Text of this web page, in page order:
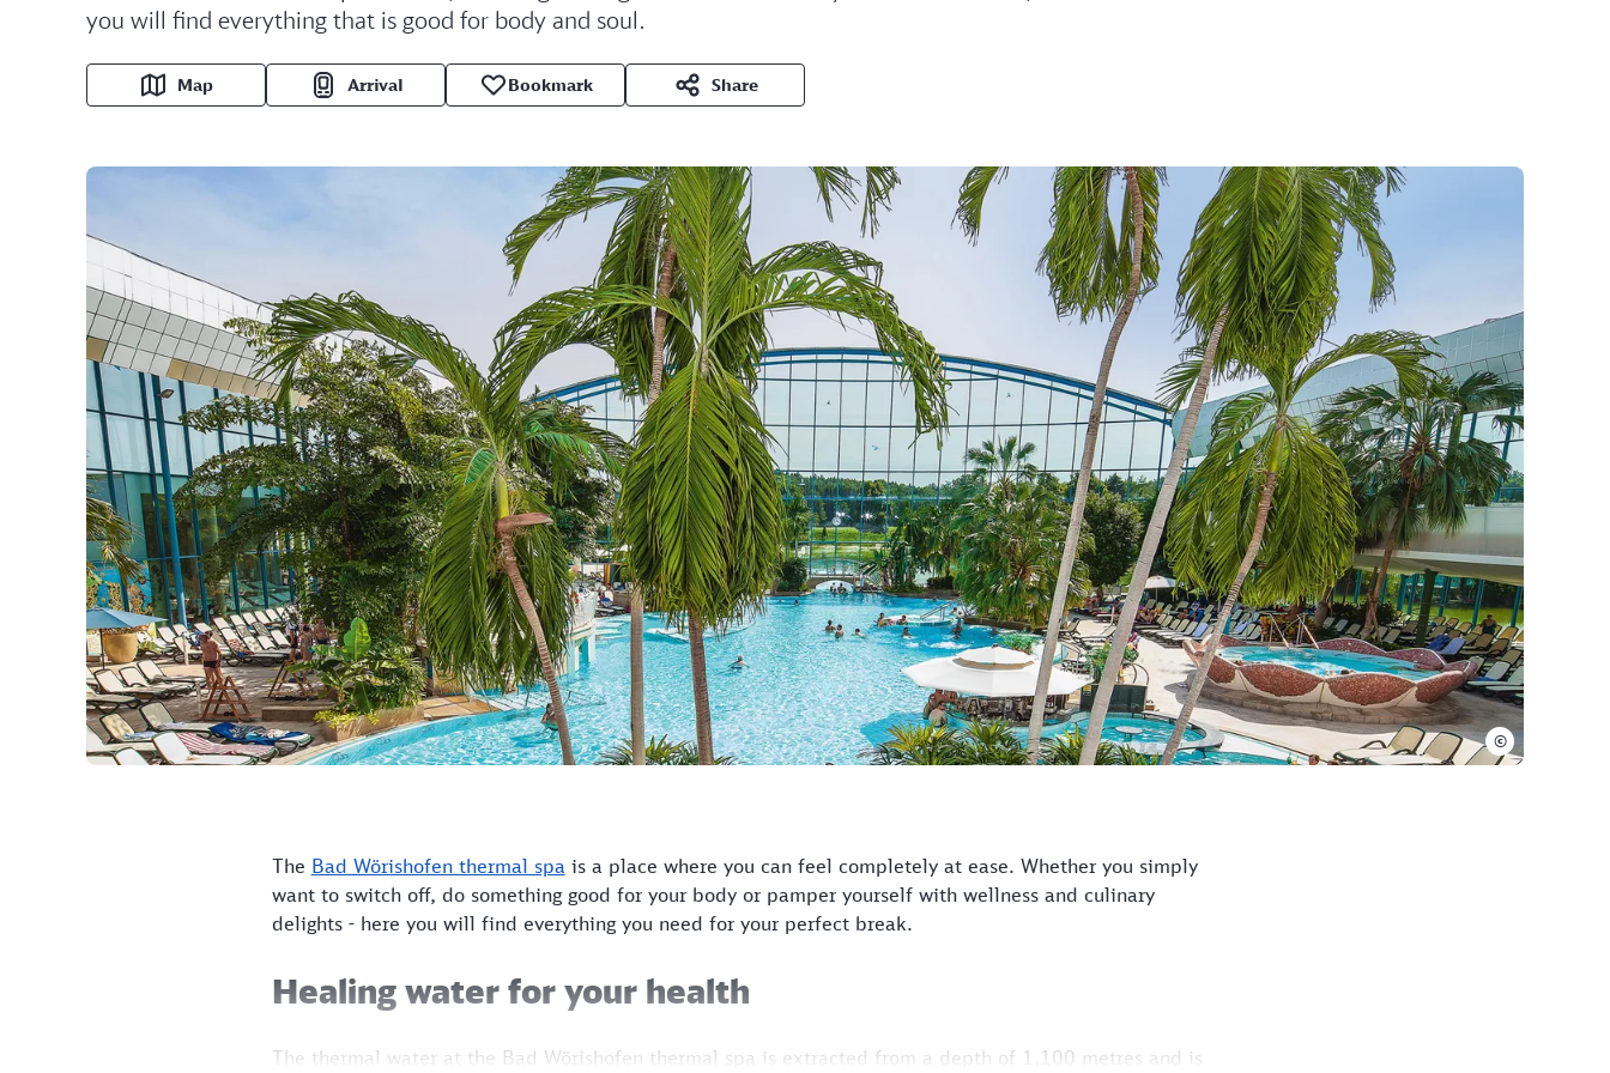
you will find everything that is good for body and soul.
Map Arrival Bookmark Share
©
The Bad Wörishofen thermal spa is a place where you can feel completely at ease. Whether you simply
want to switch off, do something good for your body or pamper yourself with wellness and culinary
delights - here you will find everything you need for your perfect break.
Healing water for your health
The thermal water at the Bad Wörishofen thermal spa is extracted from a depth of 1,100 metres and is